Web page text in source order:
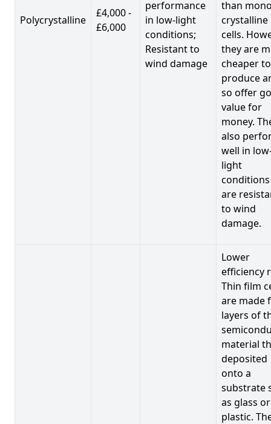
Polycrystalline
£4,000 -
£6,000
performance
in low-light
conditions;
Resistant to
wind damage
than
crystalline
cells.
they are
cheaper to
produce
so offer
value for
money.
also
well in
light
are
to wind
damage.
Lower
efficiency
Thin film
are made
layers of
material
deposited
onto a
substrate
as glass or
plastic.